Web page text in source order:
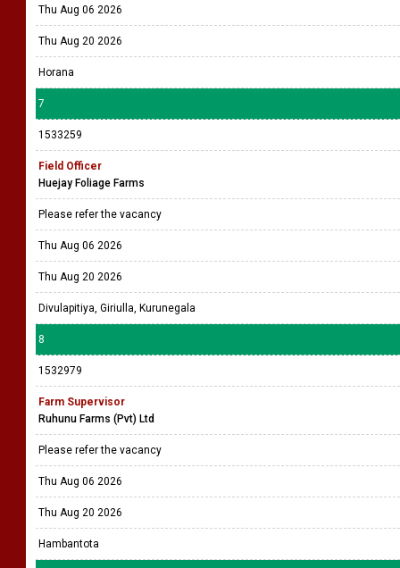
Thu Aug 06 2026
Thu Aug 20 2026
Horana
7
1533259
Field Officer
Huejay Foliage Farms
Please refer the vacancy
Thu Aug 06 2026
Thu Aug 20 2026
Divulapitiya, Giriulla, Kurunegala
8
1532979
Farm Supervisor
Ruhunu Farms (Pvt) Ltd
Please refer the vacancy
Thu Aug 06 2026
Thu Aug 20 2026
Hambantota